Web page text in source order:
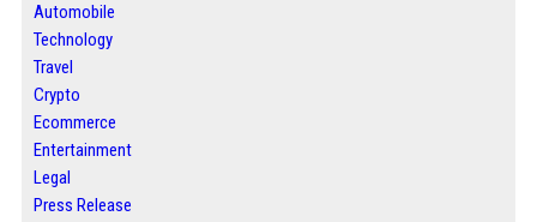
Automobile
Technology
Travel
Crypto
Ecommerce
Entertainment
Legal
Press Release